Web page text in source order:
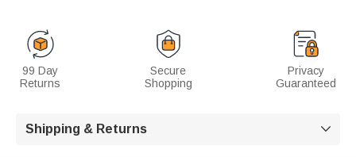
99 Day
Returns
Secure
Shopping
Privacy
Guaranteed
Shipping & Returns 